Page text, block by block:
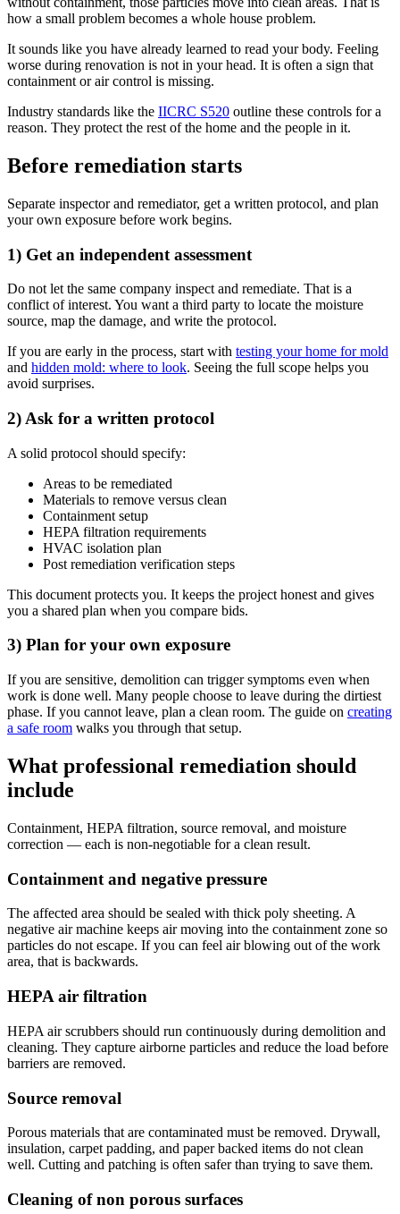
how a small problem becomes a whole house problem.
It sounds like you have already learned to read your body. Feeling
worse during renovation is not in your head. It is often a sign that
containment or air control is missing.
Industry standards like the IICRC S520 outline these controls for a
reason. They protect the rest of the home and the people in it.
Before remediation starts
Separate inspector and remediator, get a written protocol, and plan
your own exposure before work begins.
1) Get an independent assessment
Do not let the same company inspect and remediate. That is a
conflict of interest. You want a third party to locate the moisture
source, map the damage, and write the protocol.
If you are early in the process, start with testing your home for mold
and hidden mold: where to look. Seeing the full scope helps you
avoid surprises.
2) Ask for a written protocol
A solid protocol should specify:
Areas to be remediated
Materials to remove versus clean
Containment setup
HEPA filtration requirements
HVAC isolation plan
Post remediation verification steps
This document protects you. It keeps the project honest and gives
you a shared plan when you compare bids.
3) Plan for your own exposure
If you are sensitive, demolition can trigger symptoms even when
work is done well. Many people choose to leave during the dirtiest
phase. If you cannot leave, plan a clean room. The guide on creating
a safe room walks you through that setup.
What professional remediation should
include
Containment, HEPA filtration, source removal, and moisture
correction — each is non-negotiable for a clean result.
Containment and negative pressure
The affected area should be sealed with thick poly sheeting. A
negative air machine keeps air moving into the containment zone so
particles do not escape. If you can feel air blowing out of the work
area, that is backwards.
HEPA air filtration
HEPA air scrubbers should run continuously during demolition and
cleaning. They capture airborne particles and reduce the load before
barriers are removed.
Source removal
Porous materials that are contaminated must be removed. Drywall,
insulation, carpet padding, and paper backed items do not clean
well. Cutting and patching is often safer than trying to save them.
Cleaning of non porous surfaces